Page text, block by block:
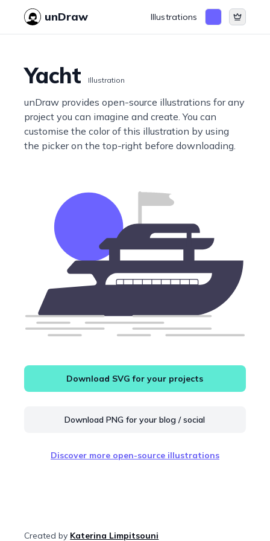
unDraw Illustrations
Yacht Illustration
unDraw provides open-source illustrations for any
project you can imagine and create. You can
customise the color of this illustration by using
the picker on the top-right before downloading.
Download SVG for your projects
Download PNG for your blog / social
Discover more open-source illustrations
Created by Katerina Limpitsouni